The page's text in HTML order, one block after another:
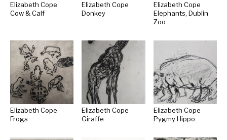
Elizabeth Cope
Cow & Calf
Elizabeth Cope
Donkey
Elizabeth Cope
Elephants, Dublin
Zoo
Elizabeth Cope
Frogs
Elizabeth Cope
Giraffe
Elizabeth Cope
Pygmy Hippo